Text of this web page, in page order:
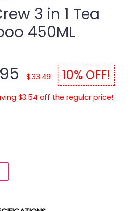
3 in 1 Tea
450ML
$33.49 10% OFF!
$3.54 off the regular price!